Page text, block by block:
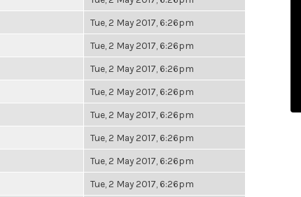
Tue, 2 May 2017, 6:26pm
Tue, 2 May 2017, 6:26pm
Tue, 2 May 2017, 6:26pm
Tue, 2 May 2017, 6:26pm
Tue, 2 May 2017, 6:26pm
Tue, 2 May 2017, 6:26pm
Tue, 2 May 2017, 6:26pm
Tue, 2 May 2017, 6:26pm